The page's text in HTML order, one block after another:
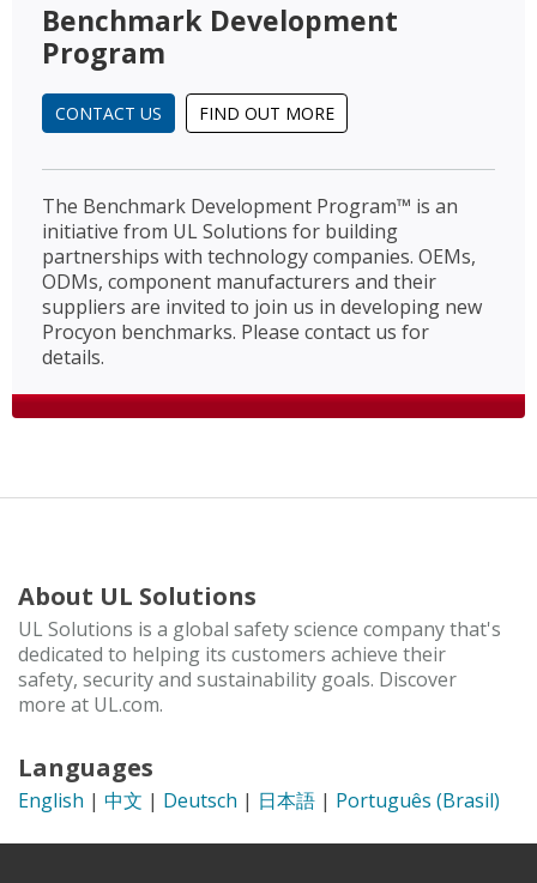
Benchmark Development
Program
CONTACT US FIND OUT MORE
The Benchmark Development Program™ is an
initiative from UL Solutions for building
partnerships with technology companies. OEMs,
ODMs, component manufacturers and their
suppliers are invited to join us in developing new
Procyon benchmarks. Please contact us for
details.
About UL Solutions
UL Solutions is a global safety science company that's
dedicated to helping its customers achieve their
safety, security and sustainability goals. Discover
more at UL.com.
Languages
English | 中文 | Deutsch | 日本語 | Português (Brasil)